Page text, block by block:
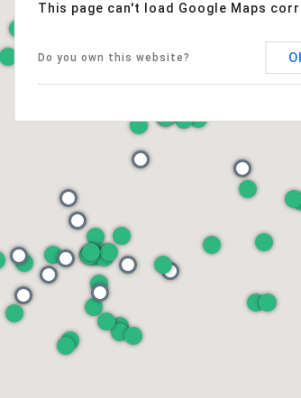
This page can't load Google Maps
Do you own this website?